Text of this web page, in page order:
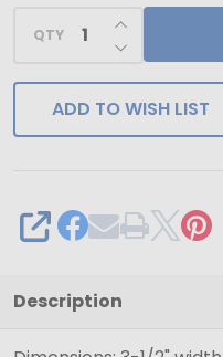
QTY DECREASE
INCREASE
ADD TO WISH LIST
SHARE
Description